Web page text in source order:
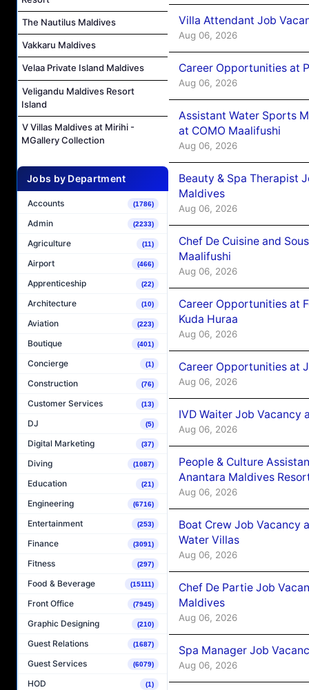
The Nautilus Maldives
Vakkaru Maldives
Velaa Private Island Maldives
Veligandu Maldives Resort
Island
V Villas Maldives at Mirihi -
MGallery Collection
Jobs by Department
Accounts (1786)
Admin (2233)
Agriculture (11)
Airport (466)
Apprenticeship (22)
Architecture (10)
Aviation (223)
Boutique (401)
Concierge (1)
Construction (76)
Customer Services (13)
DJ (5)
Digital Marketing (37)
Diving (1087)
Education (21)
Engineering (6716)
Entertainment (253)
Finance (3091)
Fitness (297)
Food & Beverage (15111)
Front Office (7945)
Graphic Designing (210)
Guest Relations (1687)
Guest Services (6079)
HOD (1)
Villa Attendant Job
Aug 06, 2026
Career Opportunities at
Aug 06, 2026
Assistant Water Sports
at COMO Maalifushi
Aug 06, 2026
Beauty & Spa Therapist
Maldives
Aug 06, 2026
Chef De Cuisine and
Maalifushi
Aug 06, 2026
Career Opportunities at
Kuda Huraa
Aug 06, 2026
Career Opportunities at
Aug 06, 2026
IVD Waiter Job Vacancy
Aug 06, 2026
People & Culture
Anantara Maldives
Aug 06, 2026
Boat Crew Job Vacancy
Water Villas
Aug 06, 2026
Chef De Partie Job
Maldives
Aug 06, 2026
Spa Manager Job
Aug 06, 2026